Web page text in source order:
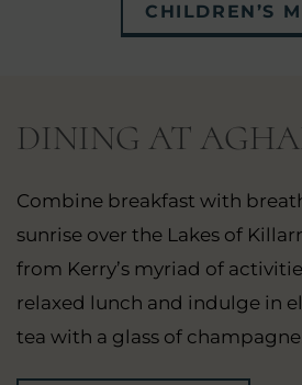
CHILDREN’S
DINING AT
Combine breakfast with
sunrise over the Lakes of
from Kerry’s myriad of
relaxed lunch and indulge in
tea with a glass of